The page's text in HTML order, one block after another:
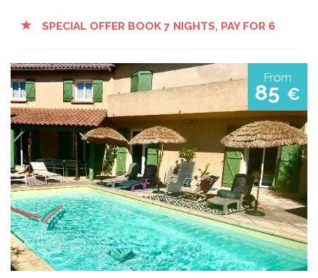
SPECIAL OFFER BOOK 7 NIGHTS, PAY FOR 6
From
85 €